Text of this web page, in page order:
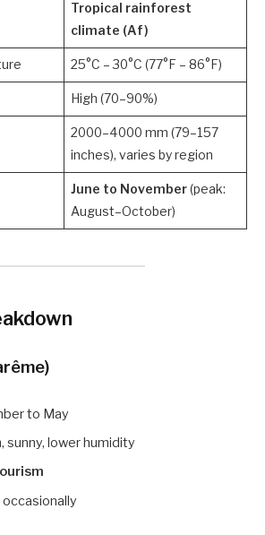
Tropical rainforest
climate (Af)
25°C – 30°C (77°F – 86°F)
High (70–90%)
2000–4000 mm (79–157
inches), varies by region
June to November(peak:
August–October)
to May
sunny, lower humidity